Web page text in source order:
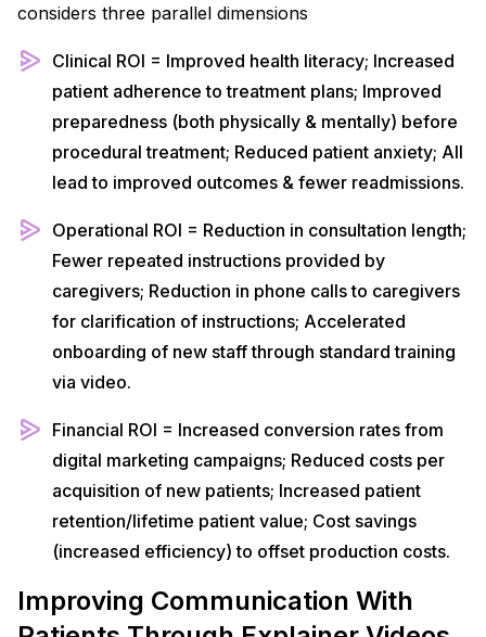
considers three parallel dimensions
Clinical ROI = Improved health literacy; Increased
patient adherence to treatment plans; Improved
preparedness (both physically & mentally) before
procedural treatment; Reduced patient anxiety; All
lead to improved outcomes & fewer readmissions.
Operational ROI = Reduction in consultation length;
Fewer repeated instructions provided by
caregivers; Reduction in phone calls to caregivers
for clarification of instructions; Accelerated
onboarding of new staff through standard training
via video.
Financial ROI = Increased conversion rates from
digital marketing campaigns; Reduced costs per
acquisition of new patients; Increased patient
retention/lifetime patient value; Cost savings
(increased efficiency) to offset production costs.
Improving Communication With